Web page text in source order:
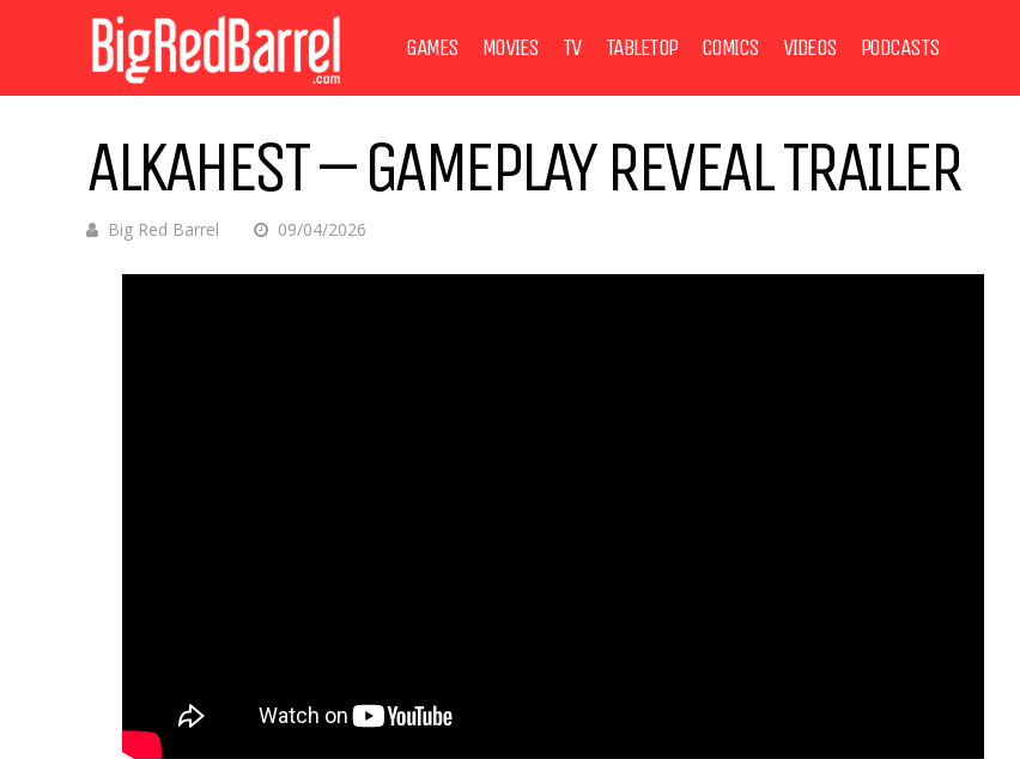
GAMES MOVIES TV TABLETOP COMICS VIDEOS PODCASTS
ALKAHEST – GAMEPLAY REVEAL TRAILER
Big Red Barrel 09/04/2026